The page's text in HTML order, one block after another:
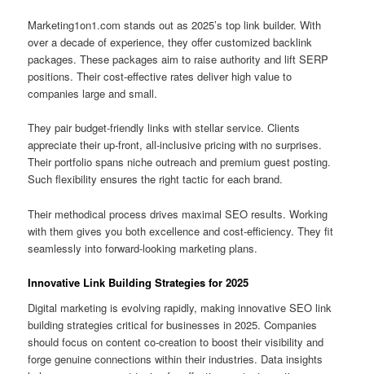
Marketing1on1.com stands out as 2025’s top link builder. With
over a decade of experience, they offer customized backlink
packages. These packages aim to raise authority and lift SERP
positions. Their cost‑effective rates deliver high value to
companies large and small.
They pair budget‑friendly links with stellar service. Clients
appreciate their up‑front, all‑inclusive pricing with no surprises.
Their portfolio spans niche outreach and premium guest posting.
Such flexibility ensures the right tactic for each brand.
Their methodical process drives maximal SEO results. Working
with them gives you both excellence and cost‑efficiency. They fit
seamlessly into forward‑looking marketing plans.
Innovative Link Building Strategies for 2025
Digital marketing is evolving rapidly, making innovative SEO link
building strategies critical for businesses in 2025. Companies
should focus on content co-creation to boost their visibility and
forge genuine connections within their industries. Data insights